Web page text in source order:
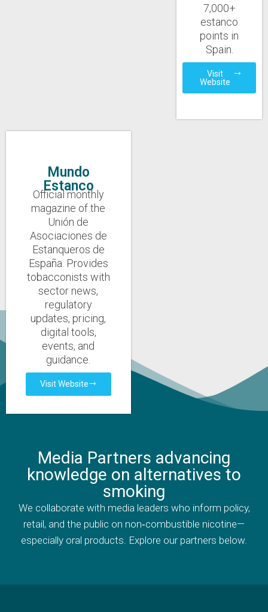
7,000+
estanco
points in
Spain.
Visit
Website
Mundo
Estanco
Official monthly
magazine of the
Unión de
Asociaciones de
Estanqueros de
España. Provides
tobacconists with
sector news,
regulatory
updates, pricing,
digital tools,
events, and
guidance.
Visit Website
Media Partners advancing
knowledge on alternatives to
smoking
We collaborate with media leaders who inform policy,
retail, and the public on non‑combustible nicotine—
especially oral products. Explore our partners below.